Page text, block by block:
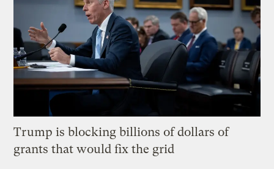
Trump is blocking billions of dollars of
grants that would fix the grid